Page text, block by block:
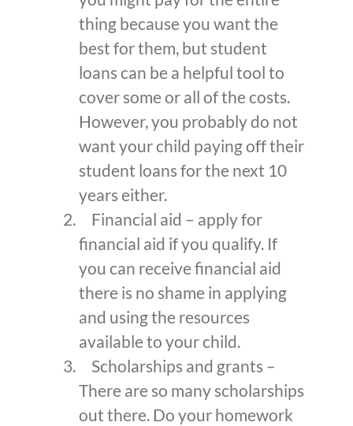
thing because you want the
best for them, but student
loans can be a helpful tool to
cover some or all of the costs.
However, you probably do not
want your child paying off their
student loans for the next 10
years either.
Financial aid – apply for
financial aid if you qualify. If
you can receive financial aid
there is no shame in applying
and using the resources
available to your child.
Scholarships and grants –
There are so many scholarships
out there. Do your homework